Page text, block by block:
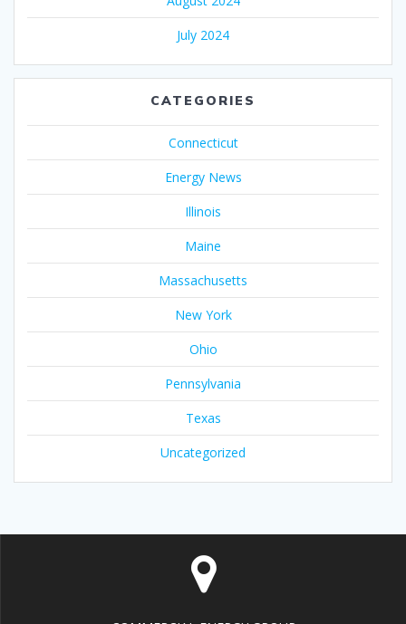
July 2024
CATEGORIES
Connecticut
Energy News
Illinois
Maine
Massachusetts
New York
Ohio
Pennsylvania
Texas
Uncategorized